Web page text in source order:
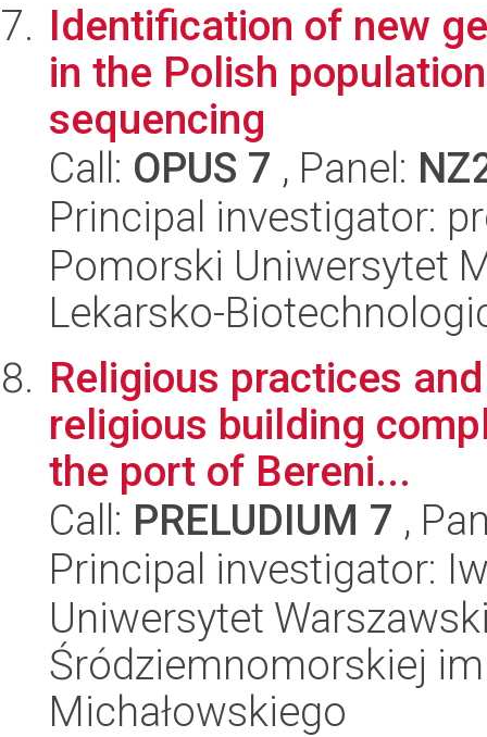
Identification of new
in the Polish
sequencing
Call: OPUS 7 , Panel:
Principal investigator:
Pomorski Uniwersytet
Lekarsko-
Religious practices
religious building
the port of Bereni...
Call: PRELUDIUM 7 ,
Principal investigator:
Uniwersytet
Śródziemnomorskiej
Michałowskiego